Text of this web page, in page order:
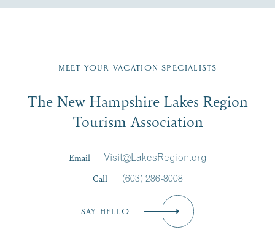
Region email list.
Signup
First Name*
MEET YOUR VACATION SPECIALISTS
The New Hampshire Lakes Region
Tourism Association
Email
Visit@LakesRegion.org
Call
(603) 286-8008
SAY HELLO